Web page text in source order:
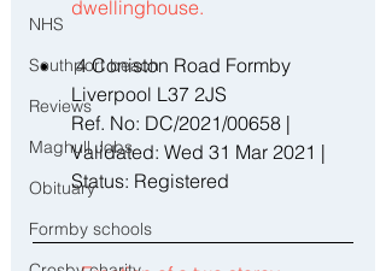
NHS
Southport beach
Reviews
Maghull Jobs
Obituary
Formby schools
dwellinghouse.
4 Coniston Road Formby
Liverpool L37 2JS
Ref. No: DC/2021/00658 |
Validated: Wed 31 Mar 2021 |
Status: Registered